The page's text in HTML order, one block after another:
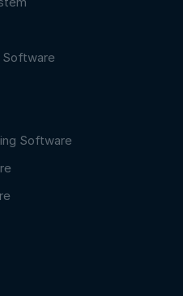
Software
Software